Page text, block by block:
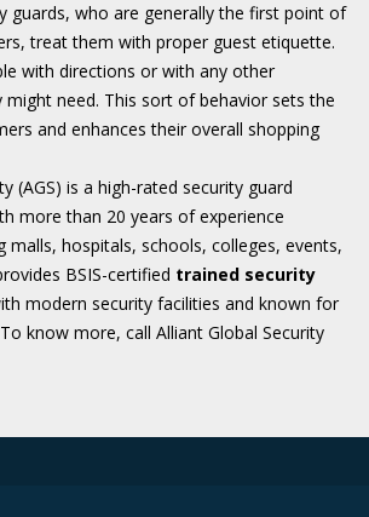
guards, who are generally the first point of
treat them with proper guest etiquette.
with directions or with any other
need. This sort of behavior sets the
and enhances their overall shopping
(AGS) is a high-rated security guard
more than 20 years of experience
malls, hospitals, schools, colleges, events,
BSIS-certified trained security
modern security facilities and known for
know more, call Alliant Global Security